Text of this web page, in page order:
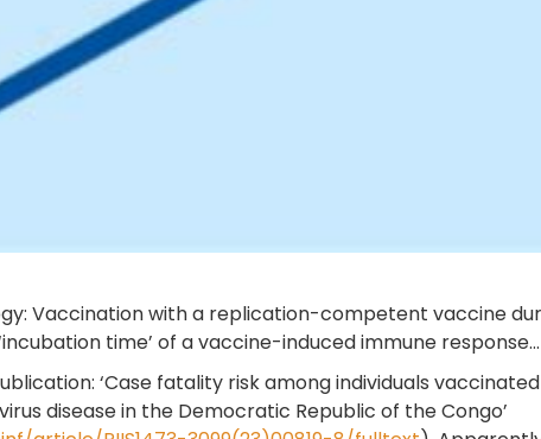
Vaccination with a replication-competent vaccine
time’ of a vaccine-induced immune response...
‘Case fatality risk among individuals
disease in the Democratic Republic of the Congo’